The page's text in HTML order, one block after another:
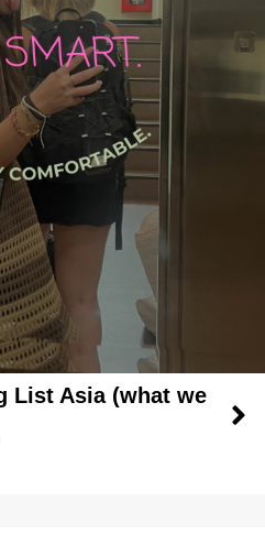
List Asia (what we